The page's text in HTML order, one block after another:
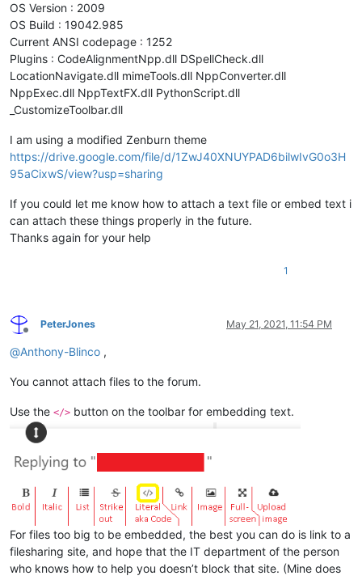
OS Version : 2009
OS Build : 19042.985
Current ANSI codepage : 1252
Plugins : CodeAlignmentNpp.dll DSpellCheck.dll
LocationNavigate.dll mimeTools.dll NppConverter.dll
NppExec.dll NppTextFX.dll PythonScript.dll
_CustomizeToolbar.dll
I am using a modified Zenburn theme
https://drive.google.com/file/d/1ZwJ40XNUYPAD6bilwIvG0o3H
95aCixwS/view?usp=sharing
If you could let me know how to attach a text file or embed text i
can attach these things properly in the future.
Thanks again for your help
1
Offline
PeterJones May 21, 2021, 11:54 PM
@Anthony-Blinco ,
You cannot attach files to the forum.
Use the </> button on the toolbar for embedding text.
For files too big to be embedded, the best you can do is link to a
filesharing site, and hope that the IT department of the person
who knows how to help you doesn’t block that site. (Mine does